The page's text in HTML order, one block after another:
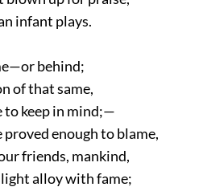
infant plays.
behind;
of that same,
to keep in mind;—
enough to blame,
friends, mankind,
alloy with fame;